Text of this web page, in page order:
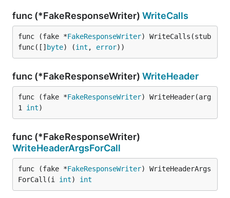
func (*FakeResponseWriter) WriteCalls
func (fake *FakeResponseWriter) WriteCalls(stub
func([] byte) (int , error))
func (*FakeResponseWriter) WriteHeader
func (fake *FakeResponseWriter) WriteHeader(arg
1 int)
func (*FakeResponseWriter)
WriteHeaderArgsForCall
func (fake *FakeResponseWriter) WriteHeaderArgs
ForCall(i int) int